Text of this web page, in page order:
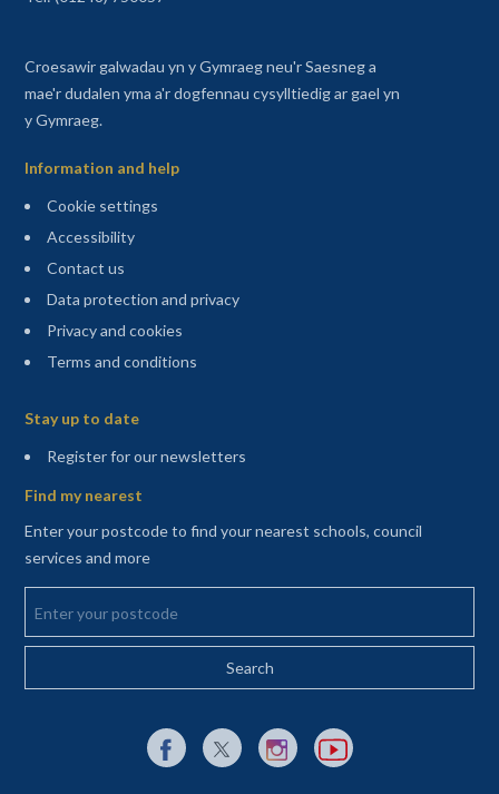
Croesawir galwadau yn y Gymraeg neu'r Saesneg a
mae'r dudalen yma a'r dogfennau cysylltiedig ar gael yn
y Gymraeg.
Information and help
Cookie settings
Accessibility
Contact us
Data protection and privacy
Privacy and cookies
Terms and conditions
Stay up to date
Register for our newsletters(opens in a new tab)
Find my nearest
Enter your postcode to find your nearest schools, council
services and more
Enter your postcode
External link to Facebook opens in a new tab
External link to X (Twitter) opens in a new
External link to Instagram opens
External link to YouTube